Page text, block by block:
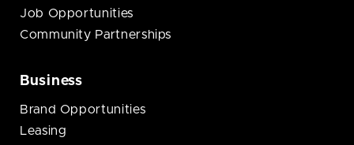
Job Opportunities
Community Partnerships
Business
Brand Opportunities
Leasing